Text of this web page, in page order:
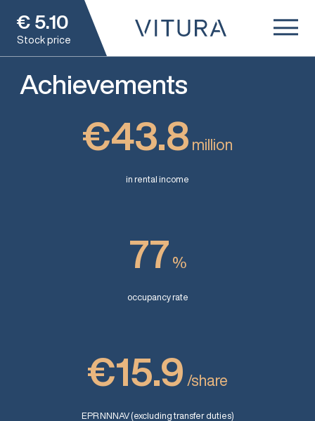
€ 5.10
Stock price
Achievements
€43.8 million
in rental income
77 %
occupancy rate
€15.9 /share
EPR NNNAV (excluding transfer duties)